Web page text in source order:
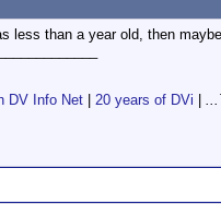
less than a year old, then
DV Info Net
20 years of DVi